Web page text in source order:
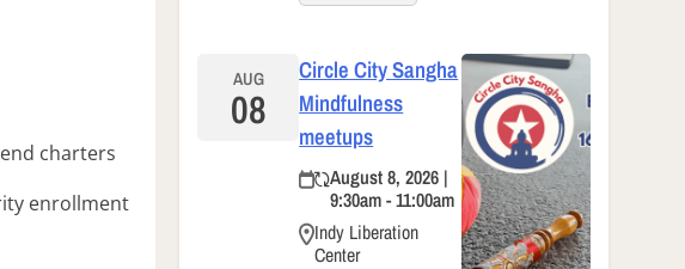
charters
enrollment
AUG
08
Circle City Sangha
Mindfulness
meetups
August 8, 2026 |
9:30am - 11:00am
Indy Liberation
Center